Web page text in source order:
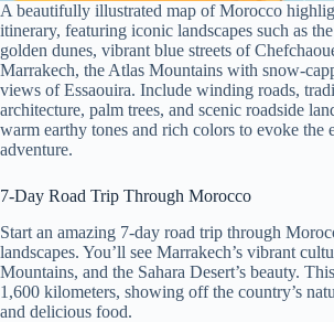
A beautifully illustrated map of Morocco
itinerary, featuring iconic landscapes such as
golden dunes, vibrant blue streets of
Marrakech, the Atlas Mountains with snow-
views of Essaouira. Include winding roads,
architecture, palm trees, and scenic roadside
warm earthy tones and rich colors to evoke the
adventure.
7-Day Road Trip Through Morocco
Start an amazing 7-day road trip through
landscapes. You’ll see Marrakech’s vibrant
Mountains, and the Sahara Desert’s beauty.
1,600 kilometers, showing off the country’s
and delicious food.